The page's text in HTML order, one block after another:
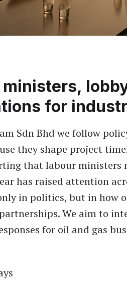
ministers,
for
Sdn Bhd we follow
they shape project
that labour ministers
has raised attention
in politics, but in how
We aim to
for oil and gas